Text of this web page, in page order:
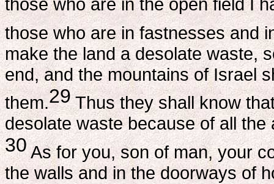
those who are in fastnesses and
make the land a desolate waste,
end, and the mountains of Israel
them.29Thus they shall know
desolate waste because of all
30As for you, son of man, your
the walls and in the doorways of